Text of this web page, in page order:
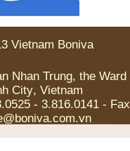
Vietnam Boniva
Nhan Trung, the Ward
City, Vietnam
- 3.816.0141 - Fax